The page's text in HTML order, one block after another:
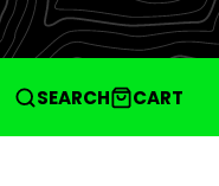
SEARCH CART